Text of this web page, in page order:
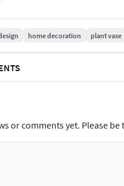
home decoration plant vase
or comments yet. Please